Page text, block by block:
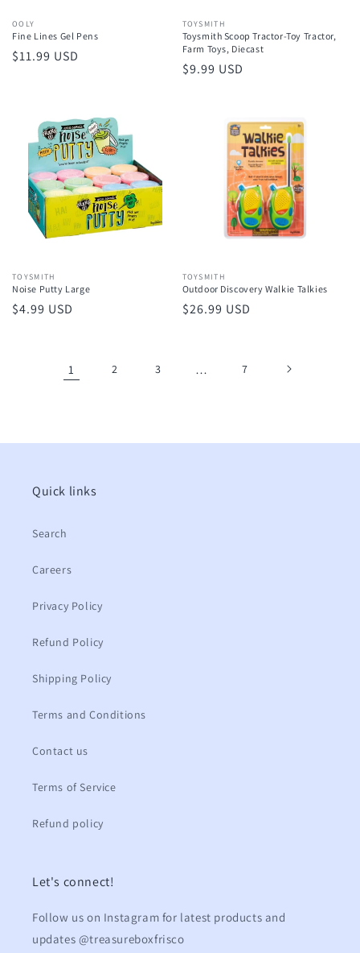
Vendor:
OOLY
Fine Lines Gel Pens
Regular
$11.99 USD
Vendor:
TOYSMITH
Toysmith Scoop Tractor-Toy Tractor,
Farm Toys, Diecast
Regular
$9.99 USD
Vendor:
TOYSMITH
Noise Putty Large
Regular
$4.99 USD
Vendor:
TOYSMITH
Outdoor Discovery Walkie Talkies
Regular
$26.99 USD
1 2 3 … 7
Quick links
Search
Careers
Privacy Policy
Refund Policy
Shipping Policy
Terms and Conditions
Contact us
Terms of Service
Refund policy
Let's connect!
Follow us on Instagram for latest products and
updates @treasureboxfrisco